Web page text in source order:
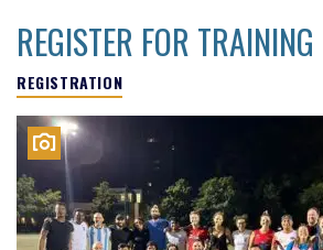
REGISTER FOR TRAINING
REGISTRATION